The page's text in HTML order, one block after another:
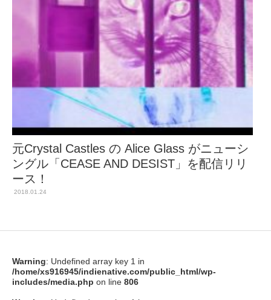
元Crystal Castles の Alice Glass がニューシ
ングル「CEASE AND DESIST」を配信リリ
ース！
2018.01.24
Warning: Undefined array key 1 in
/home/xs916945/indienative.com/public_html/wp-
includes/media.php on line 806